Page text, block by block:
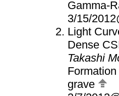
Gamma-
3/15/
Light
Dense
Takashi
grave